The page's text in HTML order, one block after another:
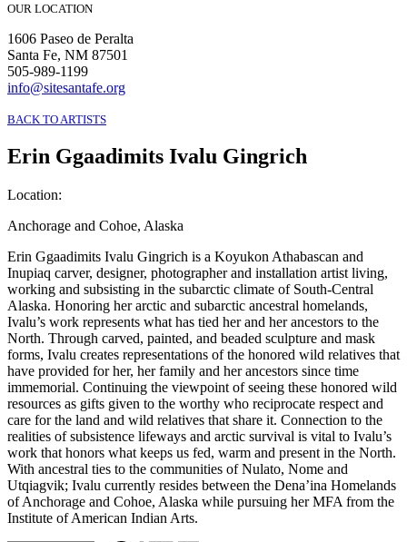
OUR LOCATION
1606 Paseo de Peralta
Santa Fe, NM 87501
505-989-1199
info@sitesantafe.org
BACK TO ARTISTS
Erin Ggaadimits Ivalu Gingrich
Location:
Anchorage and Cohoe, Alaska
Erin Ggaadimits Ivalu Gingrich is a Koyukon Athabascan and
Inupiaq carver, designer, photographer and installation artist living,
working and subsisting in the subarctic climate of South-Central
Alaska. Honoring her arctic and subarctic ancestral homelands,
Ivalu’s work represents what has tied her and her ancestors to the
North. Through carved, painted, and beaded sculpture and mask
forms, Ivalu creates representations of the honored wild relatives that
have provided for her, her family and her ancestors since time
immemorial. Continuing the viewpoint of seeing these honored wild
resources as gifts given to the worthy who reciprocate respect and
care for the land and wild relatives that share it. Connection to the
realities of subsistence lifeways and arctic survival is vital to Ivalu’s
work that honors what keeps us fed, warm and present in the North.
With ancestral ties to the communities of Nulato, Nome and
Utqiagvik; Ivalu currently resides between the Dena’ina Homelands
of Anchorage and Cohoe, Alaska while pursuing her MFA from the
Institute of American Indian Arts.